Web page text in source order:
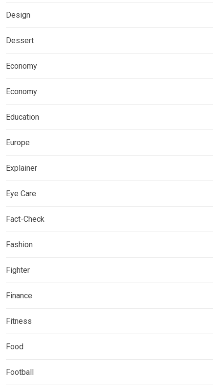
Design
Dessert
Economy
Economy
Education
Europe
Explainer
Eye Care
Fact-Check
Fashion
Fighter
Finance
Fitness
Food
Football